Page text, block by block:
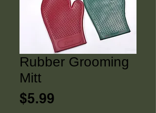
Rubber Grooming
Mitt
$5.99